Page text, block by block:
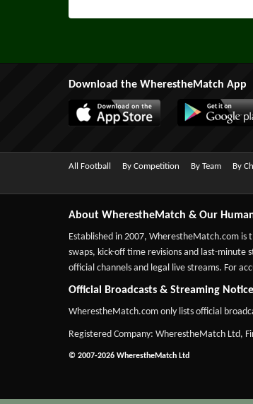
Download the WherestheMatch App
All Football By Competition By Team By
About WherestheMatch & Our
Established in 2007, WherestheMatch.com is
swaps, kick-off time revisions and last-
official channels and legal live streams. For
Official Broadcasts & Streaming Notice
WherestheMatch.com only lists official
Registered Company: WherestheMatch Ltd,
© 2007-2026 WherestheMatch Ltd